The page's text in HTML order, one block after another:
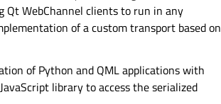
Qt WebChannel clients to run in any
of a custom transport based on
of Python and QML applications with
library to access the serialized